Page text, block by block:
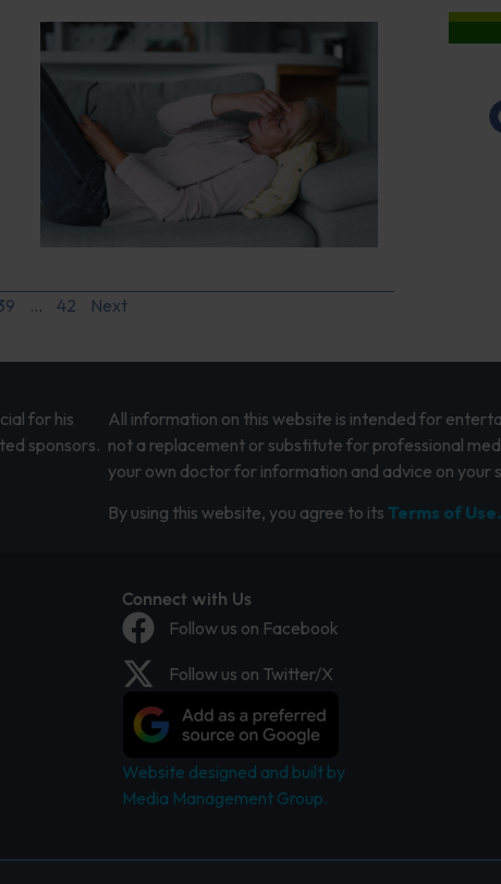
… 42 Next
for his
sponsors.
All information on this website is intended for
not a replacement or substitute for professional
your own doctor for information and advice on your
By using this website, you agree to its Terms of Use.
Connect with Us
Follow us on Facebook
Follow us on Twitter/X
Website designed and built by
Media Management Group.